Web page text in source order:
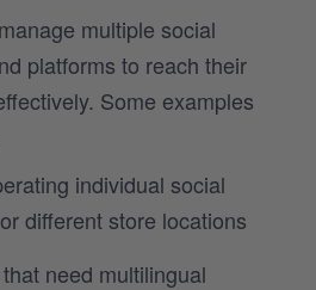
multiple social
platforms to reach their
Some examples
individual social
different store locations
need multilingual